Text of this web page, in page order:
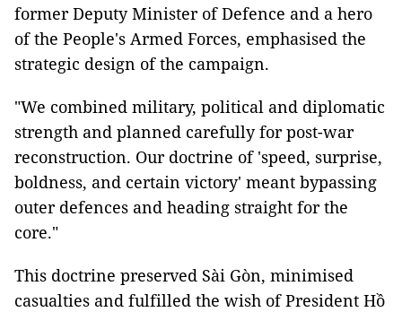
former Deputy Minister of Defence and a hero
of the People's Armed Forces, emphasised the
strategic design of the campaign.
"We combined military, political and diplomatic
strength and planned carefully for post-war
reconstruction. Our doctrine of 'speed, surprise,
boldness, and certain victory' meant bypassing
outer defences and heading straight for the
core."
This doctrine preserved Sài Gòn, minimised
casualties and fulfilled the wish of President Hồ